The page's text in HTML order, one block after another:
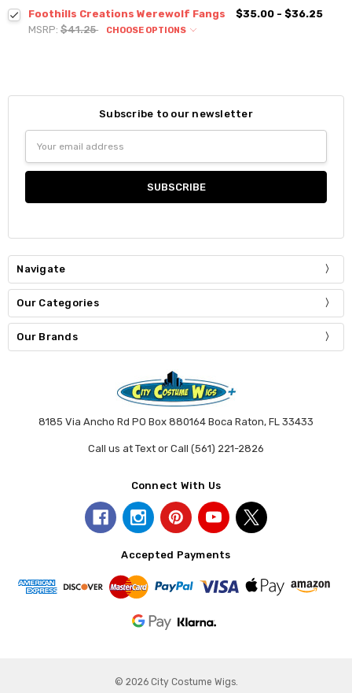
Foothills Creations Werewolf Fangs
$35.00 - $36.25
MSRP:$41.25 CHOOSE OPTIONS
Subscribe to our newsletter
Address
Navigate
Our Categories
Our Brands
8185 Via Ancho Rd PO Box 880164 Boca Raton, FL 33433
Call us at Text or Call (561) 221-2826
Connect With Us
Accepted Payments
© 2026 City Costume Wigs.